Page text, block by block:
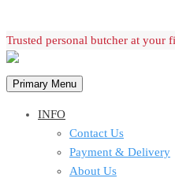
Skip
to
content
Trusted personal butcher at your
Primary Menu
INFO
Contact Us
Payment & Delivery
About Us